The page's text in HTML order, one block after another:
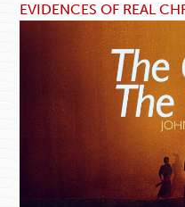
EVIDENCES OF REAL